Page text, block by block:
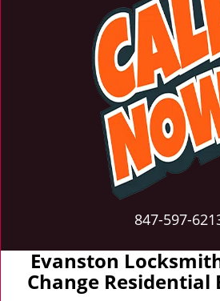
847-597-
Evanston
Change Residential